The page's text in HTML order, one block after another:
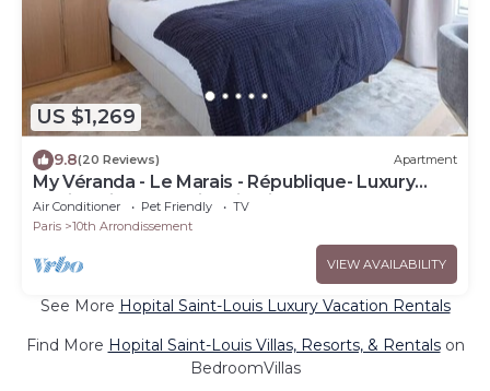
US $1,269
9.8(20 Reviews) Apartment
My Véranda - Le Marais - République- Luxury
family suite avec climatisation
Air Conditioner Pet Friendly
TV
Paris
10th Arrondissement
VIEW AVAILABILITY
See More Hopital Saint-Louis Luxury Vacation Rentals
Find More Hopital Saint-Louis Villas, Resorts, & Rentalson
BedroomVillas